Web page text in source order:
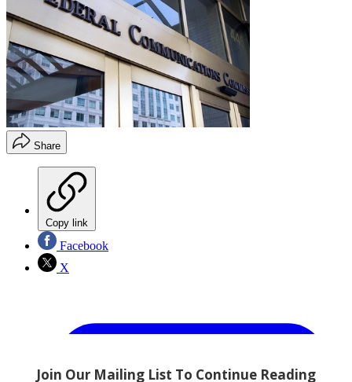
Share
Copy link
Facebook
X